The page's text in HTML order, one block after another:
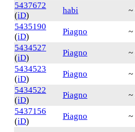
5437672
(iD)
habi ~
5435190
(iD)
Piagno ~
5434527
(iD)
Piagno ~
5434523
(iD)
Piagno ~
5434522
(iD)
Piagno ~
5437156
(iD)
Piagno ~